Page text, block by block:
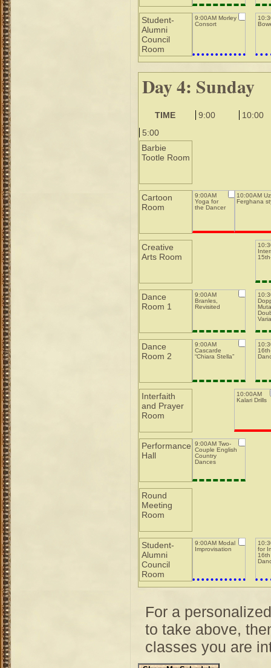
Student-
Alumni
Council
Room
9:00AM Morley
Consort
Day 4: Sunday
TIME 9:00
10:00
5:00
Barbie
Tootle Room
Cartoon
Room
9:00AM
Yoga for
the Dancer
10:00AM
Ferghana
Creative
Arts Room
Dance
Room 1
9:00AM
Branles,
Revisited
Dance
Room 2
9:00AM
Cascarde
“Chiara Stella”
Interfaith
and Prayer
Room
10:00AM
Kalari Drills
Performance
Hall
9:00AM Two-
Couple English
Country
Dances
Round
Meeting
Room
Student-
Alumni
Council
Room
9:00AM Modal
Improvisation
for
For a
to take above,
classes you are